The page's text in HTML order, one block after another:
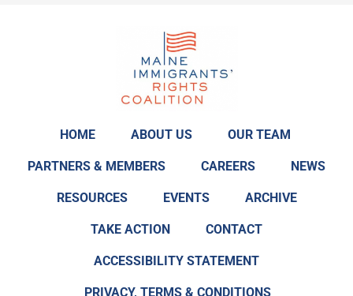
HOME ABOUT US OUR TEAM
PARTNERS & MEMBERS CAREERS NEWS
RESOURCES EVENTS ARCHIVE
TAKE ACTION CONTACT
ACCESSIBILITY STATEMENT
PRIVACY, TERMS & CONDITIONS